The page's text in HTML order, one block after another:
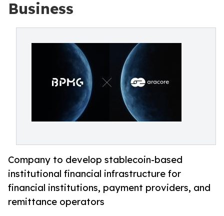
Business
Company to develop stablecoin-based
institutional financial infrastructure for
financial institutions, payment providers, and
remittance operators